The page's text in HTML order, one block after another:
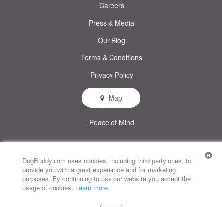
DogBuddy.com uses cookies, including third party ones, to
provide you with a great experience and for marketing
purposes. By continuing to use our website you accept the
usage of cookies. Learn more.
Map
Careers
Press & Media
Our Blog
Terms & Conditions
Privacy Policy
Help & FAQs
Peace of Mind
DogBuddy United States DogBuddy Spain DogBuddy Italy